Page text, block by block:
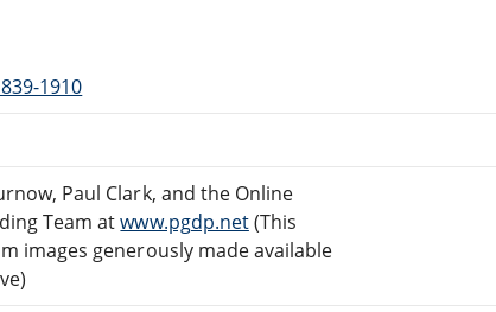
1910
Paul Clark, and the Online
Team atwww.pgdp.net(This
images generously made available